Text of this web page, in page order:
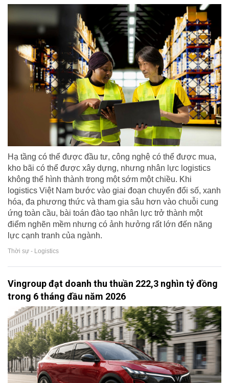
Hạ tầng có thể được đầu tư, công nghệ có thể được mua,
kho bãi có thể được xây dựng, nhưng nhân lực logistics
không thể hình thành trong một sớm một chiều. Khi
logistics Việt Nam bước vào giai đoạn chuyển đổi số, xanh
hóa, đa phương thức và tham gia sâu hơn vào chuỗi cung
ứng toàn cầu, bài toán đào tạo nhân lực trở thành một
điểm nghẽn mềm nhưng có ảnh hưởng rất lớn đến năng
lực cạnh tranh của ngành.
Thời sự - Logistics
Vingroup đạt doanh thu thuần 222,3 nghìn tỷ đồng
trong 6 tháng đầu năm 2026